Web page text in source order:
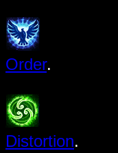
Order.
Distortion.